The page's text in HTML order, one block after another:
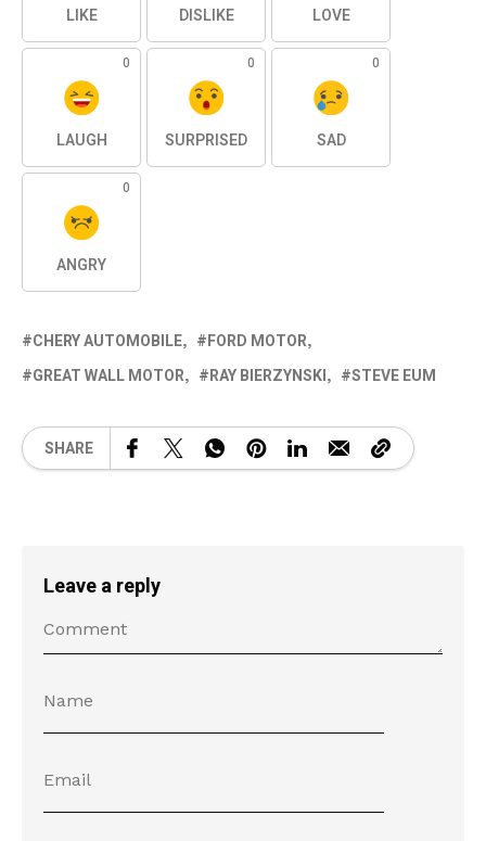
LIKE DISLIKE LOVE
0
LAUGH
0
SURPRISED
0
SAD
0
ANGRY
CHERY AUTOMOBILE
FORD MOTOR
GREAT WALL MOTOR
RAY BIERZYNSKI STEVE EUM
SHARE
Leave a reply